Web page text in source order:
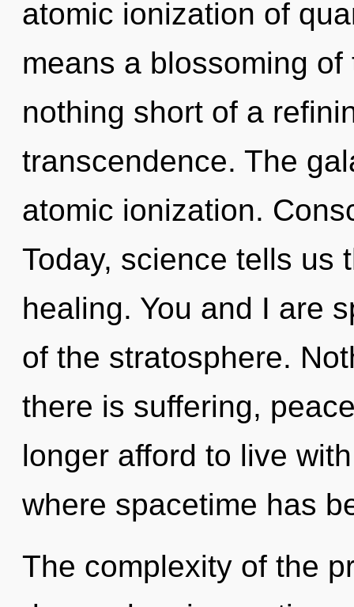
atomic ionization of
means a blossoming
nothing short of a
transcendence. The
atomic ionization.
Today, science tells us
healing. You and I are
of the stratosphere.
there is suffering,
longer afford to live
where spacetime has
The complexity of the